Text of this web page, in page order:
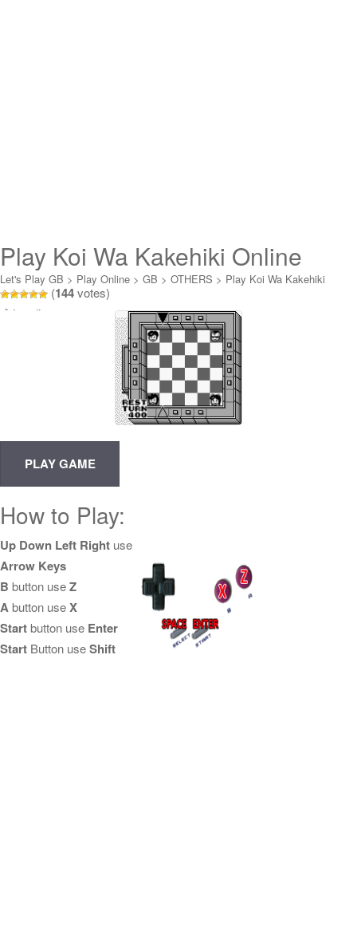
Play Koi Wa Kakehiki Online
Let's Play GB > Play Online > GB > OTHERS > Play Koi Wa Kakehiki
Online
(144votes)
Loading...
How to Play:
Up Down Left Right use
Arrow Keys
B button useZ
Abutton useX
Startbutton use Enter
Start Button useShift